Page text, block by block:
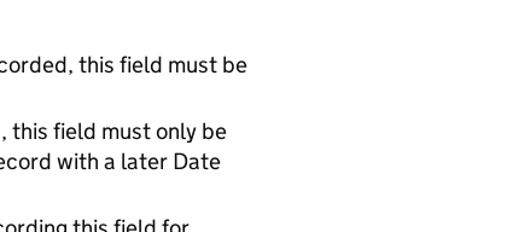
this field must be
this field must only be
with a later Date